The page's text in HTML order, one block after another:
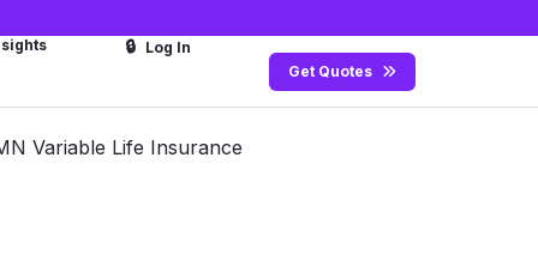
🔒 Log In
Get Quotes